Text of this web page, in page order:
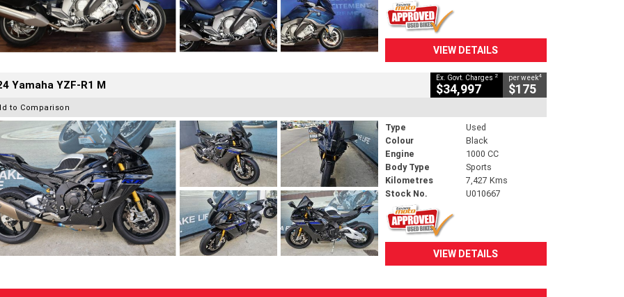
VIEW DETAILS
Yamaha YZF-R1 M Ex. Govt. Charges 2
$34,997
per week4
$175
to Comparison
Type
Used
Colour
Black
Engine
1000 CC
Body Type
Sports
Kilometres
7,427 Kms
Stock No.
U010667
VIEW DETAILS